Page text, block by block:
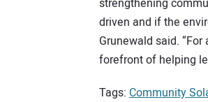
strengthening
driven and if the
Grunewald said.
forefront of helping
Tags: Community